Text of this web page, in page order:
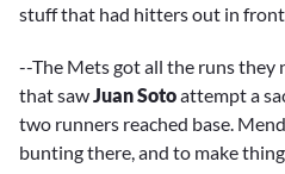
stuff that had hitters out in
--The Mets got all the runs they
that sawJuan Sotoattempt a
two runners reached base.
bunting there, and to make